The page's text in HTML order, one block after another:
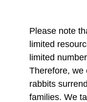
Please note
limited
limited
Therefore, we
rabbits
families. We